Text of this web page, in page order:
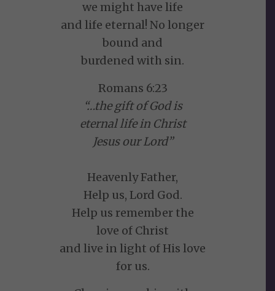
we might have life
and life eternal! No longer
bound and
burdened with sin.
Romans 6:23
“…the gift of God is
eternal life in Christ
Jesus our Lord”
Heavenly Father,
Help us, Lord God.
Help us remember the
love of Christ
and live in light of His love
for us.